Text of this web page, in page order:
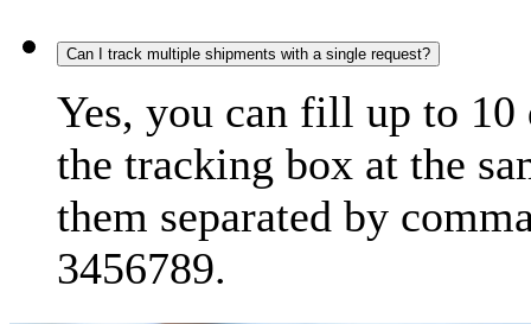
Can I track multiple shipments with a single request?
Yes, you can fill up to
the tracking box at the
them separated by
3456789.